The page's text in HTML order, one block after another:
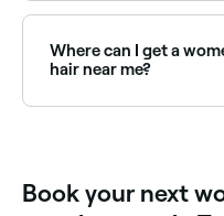
availability to find the
Where can I get a
hair near me?
Book your next